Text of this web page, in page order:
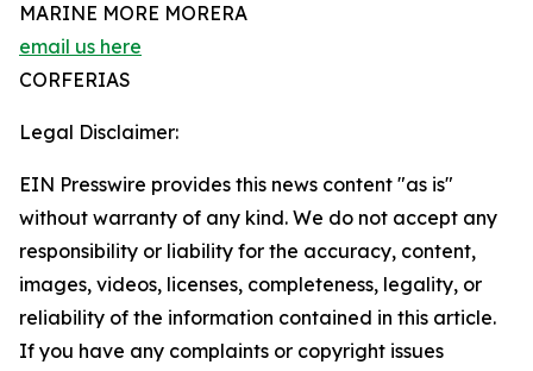
MARINE MORE MORERA
email us here
CORFERIAS
Legal Disclaimer:
EIN Presswire provides this news content "as is"
without warranty of any kind. We do not accept any
responsibility or liability for the accuracy, content,
images, videos, licenses, completeness, legality, or
reliability of the information contained in this article.
If you have any complaints or copyright issues